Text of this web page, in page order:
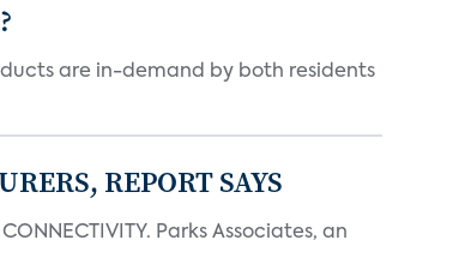
are in-demand by both residents
REPORT SAYS
CONNECTIVITY. Parks Associates, an